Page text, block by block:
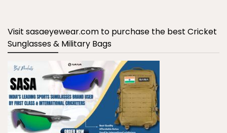
Visit sasaeyewear.com to purchase the best Cricket
Sunglasses & Military Bags